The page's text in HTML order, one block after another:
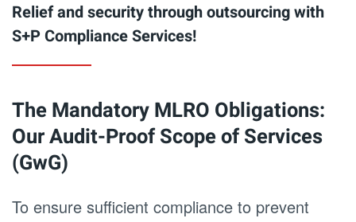
Relief and security through outsourcing with
S+P Compliance Services!
The Mandatory MLRO Obligations:
Our Audit-Proof Scope of Services
(GwG)
To ensure sufficient compliance to prevent